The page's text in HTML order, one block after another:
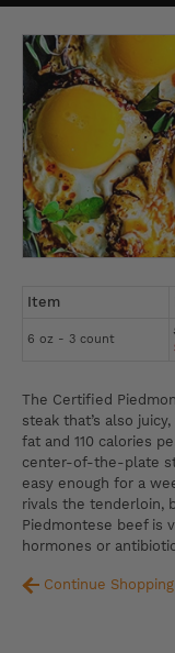
Item
6 oz - 3 count
The Certified
steak that’s also
fat and 110 calories
center-of-the-plate
easy enough for a
rivals the tenderloin,
Piedmontese beef is
hormones or
Continue Shopping